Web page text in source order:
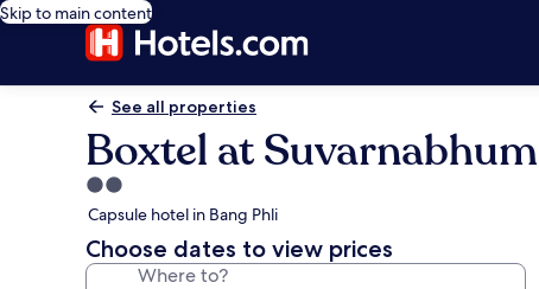
Skip to main content
See all properties
Boxtel at
2.0
star
property
Capsule hotel in Bang Phli
Choose dates to view prices
Where to?